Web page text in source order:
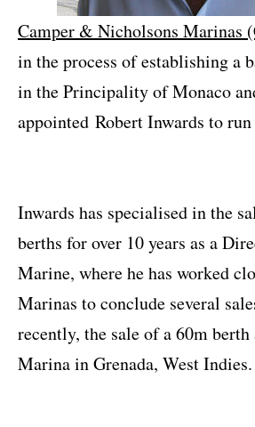
Camper & Nicholsons Marinas
in the process of establishing a
in the Principality of Monaco
appointed Robert Inwards to
Inwards has specialised in the
berths for over 10 years as a
Marine, where he has worked
Marinas to conclude several
recently, the sale of a 60m
Marina in Grenada, West Indies.